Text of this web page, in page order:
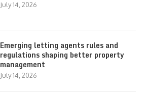
July 14, 2026
Emerging letting agents rules and
regulations shaping better property
management
July 14, 2026